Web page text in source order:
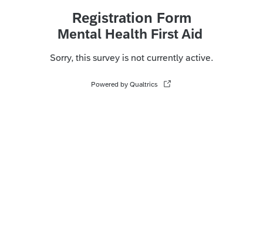
Registration Form
Mental Health First Aid
Sorry, this survey is not currently active.
Powered by Qualtrics